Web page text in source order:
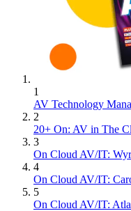
1
AV Technology
2
20+ On: AV in The
3
On Cloud AV/IT:
4
On Cloud AV/IT:
5
On Cloud AV/IT: